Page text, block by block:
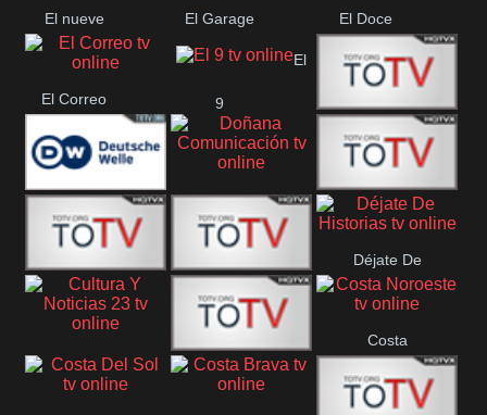
El nueve El Garage El Doce
El Correo
El
9
Ecija
Comarca
Deutsche
Welle
Doñana
Comunicación
Direct 13
DIGITAL VISION De Película
Déjate De
Historias
Cultura Y Noticias
CTC Cusco
Costa
Noroeste